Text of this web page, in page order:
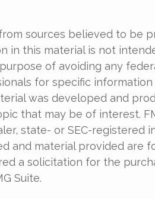
sources believed to be
in this material is not
of avoiding any
for specific
was developed and
that may be of interest.
state- or SEC-registered
and material provided are
a solicitation for the
Suite.